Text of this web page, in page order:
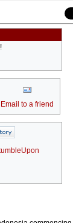
Email to a friend